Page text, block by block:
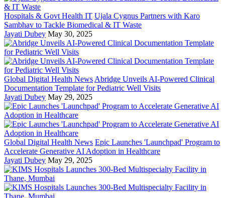
Hospitals & Govt Health IT Ujala Cygnus Partners with Karo
Sambhav to Tackle Biomedical & IT Waste
Jayati Dubey May 30, 2025
Global Digital Health News Abridge Unveils AI-Powered Clinical
Documentation Template for Pediatric Well Visits
Jayati Dubey May 29, 2025
Global Digital Health News Epic Launches 'Launchpad' Program to
Accelerate Generative AI Adoption in Healthcare
Jayati Dubey May 29, 2025